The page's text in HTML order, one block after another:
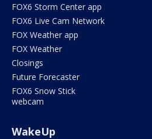
FOX6 Storm Center app
FOX6 Live Cam Network
FOX Weather app
FOX Weather
Closings
Future Forecaster
FOX6 Snow Stick
webcam
WakeUp